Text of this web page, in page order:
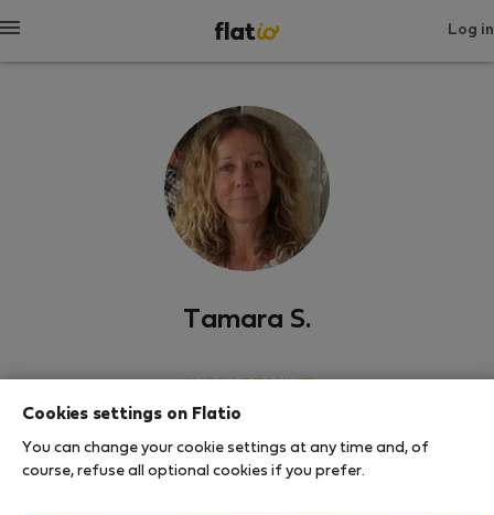
Log in
Tamara S.
Rating and references
0
Listings
1
Cookies settings on Flatio
You can change your cookie settings at any time and, of
course, refuse all optional cookies if you prefer.